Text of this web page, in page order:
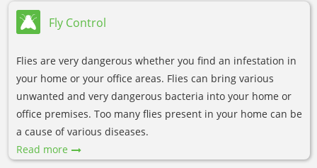
Fly Control
Flies are very dangerous whether you find an infestation in
your home or your office areas. Flies can bring various
unwanted and very dangerous bacteria into your home or
office premises. Too many flies present in your home can be
a cause of various diseases.
Read more